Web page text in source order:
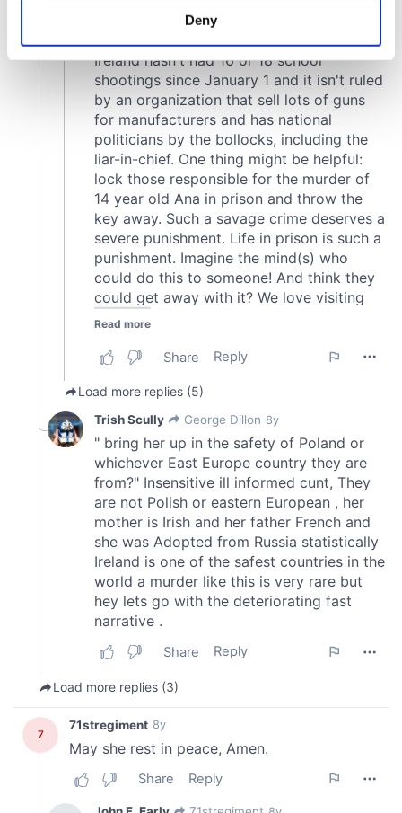
Find out more about how your personal data is processed
and set your preferences in thedetails section.
We use cookies to personalise content and ads, to
provide social media features and to analyse our traffic.
We also share information about your use of our site with
our social media, advertising and analytics partners who
may combine it with other information that you’ve
provided to them or that they’ve collected from your use
of their services.
Deny